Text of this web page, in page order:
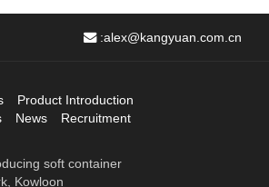
:alex@kangyuan.com.cn
Product Introduction
News
Recruitment
soft container
Kowloon